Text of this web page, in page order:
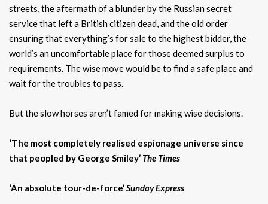
streets, the aftermath of a blunder by the Russian secret
service that left a British citizen dead, and the old order
ensuring that everything’s for sale to the highest bidder, the
world’s an uncomfortable place for those deemed surplus to
requirements. The wise move would be to find a safe place and
wait for the troubles to pass.
But the slow horses aren’t famed for making wise decisions.
‘The most completely realised espionage universe since
that peopled by George Smiley’ The Times
‘An absolute tour-de-force’Sunday Express